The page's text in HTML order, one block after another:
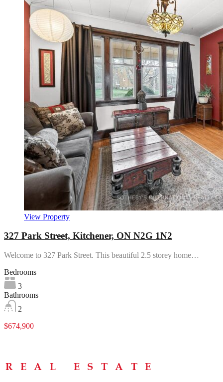
View Property
327 Park Street, Kitchener, ON N2G 1N2
Welcome to 327 Park Street. This beautiful 2.5 storey home…
Bedrooms
3
Bathrooms
2
$674,900